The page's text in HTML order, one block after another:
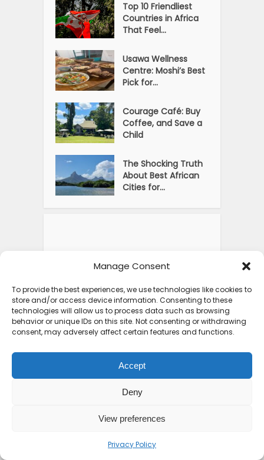
Manage Consent
To provide the best experiences, we use technologies like cookies to
store and/or access device information. Consenting to these
technologies will allow us to process data such as browsing
behavior or unique IDs on this site. Not consenting or withdrawing
consent, may adversely affect certain features and functions.
Accept
Deny
View preferences
Privacy Policy
Top 10 Friendliest
Countries in Africa
That Feel...
Usawa Wellness
Centre: Moshi’s Best
Pick for...
Courage Café: Buy
Coffee, and Save a
Child
The Shocking Truth
About Best African
Cities for...
FEATURED POSTS
Countries in Africa That